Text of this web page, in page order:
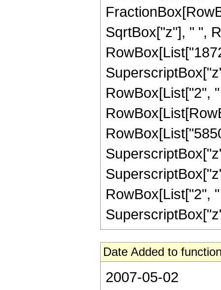
SqrtBox["z"], " ",
RowBox[List["2",
RowBox[List["2",
Date Added to
2007-05-02